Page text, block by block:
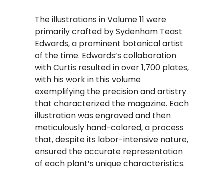
The illustrations in Volume 11 were
primarily crafted by Sydenham Teast
Edwards, a prominent botanical artist
of the time. Edwards’s collaboration
with Curtis resulted in over 1,700 plates,
with his work in this volume
exemplifying the precision and artistry
that characterized the magazine. Each
illustration was engraved and then
meticulously hand-colored, a process
that, despite its labor-intensive nature,
ensured the accurate representation
of each plant’s unique characteristics.